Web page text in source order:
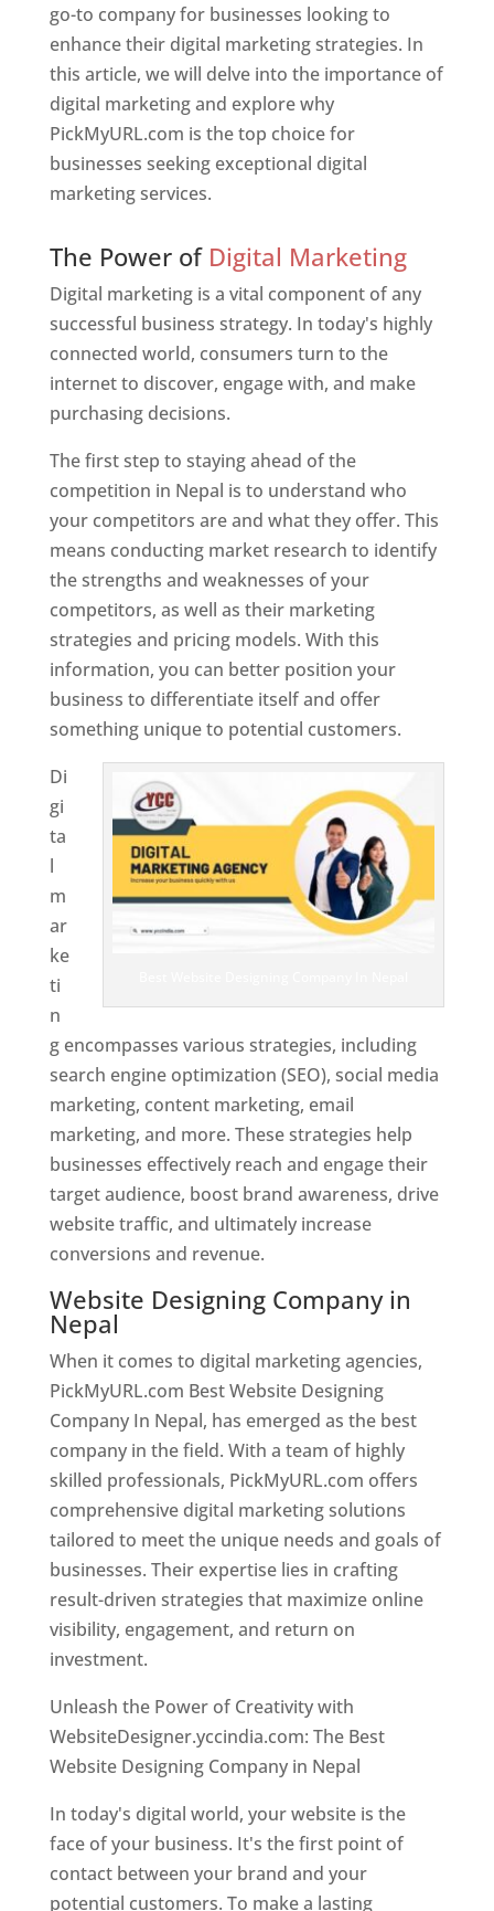
go-to company for businesses looking to
enhance their digital marketing strategies. In
this article, we will delve into the importance of
digital marketing and explore why
PickMyURL.com is the top choice for
businesses seeking exceptional digital
marketing services.
The Power of Digital Marketing
Digital marketing is a vital component of any
successful business strategy. In today's highly
connected world, consumers turn to the
internet to discover, engage with, and make
purchasing decisions.
The first step to staying ahead of the
competition in Nepal is to understand who
your competitors are and what they offer. This
means conducting market research to identify
the strengths and weaknesses of your
competitors, as well as their marketing
strategies and pricing models. With this
information, you can better position your
business to differentiate itself and offer
something unique to potential customers.
Di
gi
ta
l
m
ar
ke
ti
n
g encompasses various strategies, including
search engine optimization (SEO), social media
marketing, content marketing, email
marketing, and more. These strategies help
businesses effectively reach and engage their
target audience, boost brand awareness, drive
website traffic, and ultimately increase
conversions and revenue.
Website Designing Company in
Nepal
When it comes to digital marketing agencies,
PickMyURL.com Best Website Designing
Company In Nepal, has emerged as the best
company in the field. With a team of highly
skilled professionals, PickMyURL.com offers
comprehensive digital marketing solutions
tailored to meet the unique needs and goals of
businesses. Their expertise lies in crafting
result-driven strategies that maximize online
visibility, engagement, and return on
investment.
Unleash the Power of Creativity with
WebsiteDesigner.yccindia.com: The Best
Website Designing Company in Nepal
In today's digital world, your website is the
face of your business. It's the first point of
contact between your brand and your
potential customers. To make a lasting